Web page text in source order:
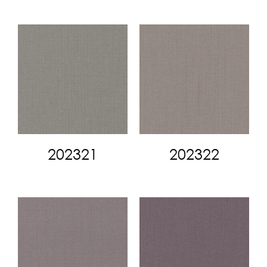
202321 202322